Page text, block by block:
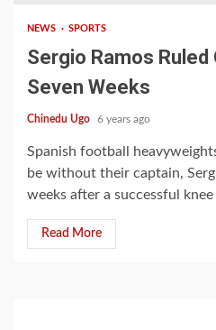
NEWS SPORTS
Sergio Ramos Ruled
Seven Weeks
Chinedu Ugo 6 years ago
Spanish football
be without their captain,
weeks after a successful knee
Read More